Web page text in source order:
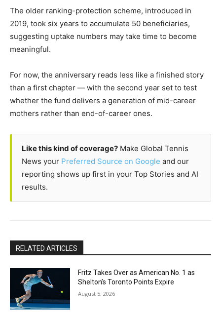
The older ranking-protection scheme, introduced in
2019, took six years to accumulate 50 beneficiaries,
suggesting uptake numbers may take time to become
meaningful.
For now, the anniversary reads less like a finished story
than a first chapter — with the second year set to test
whether the fund delivers a generation of mid-career
mothers rather than end-of-career ones.
Like this kind of coverage? Make Global Tennis
News your Preferred Source on Google and our
reporting shows up first in your Top Stories and AI
results.
RELATED ARTICLES
Fritz Takes Over as American No. 1 as
Shelton’s Toronto Points Expire
August 5, 2026